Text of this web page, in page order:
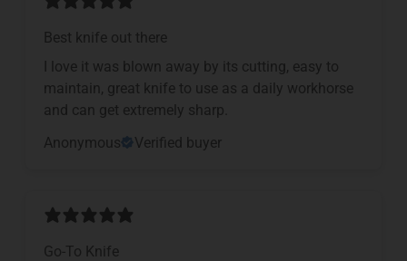
Best knife out there
I love it was blown away by its cutting, easy to
maintain, great knife to use as a daily workhorse
and can get extremely sharp.
Anonymous
Verified buyer
Go-To Knife